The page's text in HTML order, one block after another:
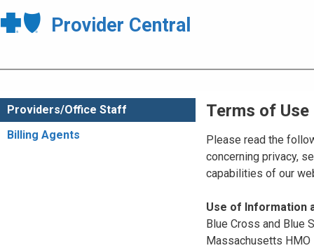
Provider Central
Providers/Office Staff
Billing Agents
Terms of Use
Please read the
concerning privacy,
capabilities of our
Use of Information
Blue Cross and Blue
Massachusetts HMO